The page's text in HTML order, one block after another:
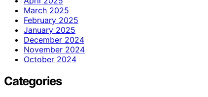
March 2025
February 2025
January 2025
December 2024
November 2024
October 2024
Categories